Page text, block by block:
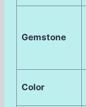
Gemstone
Color